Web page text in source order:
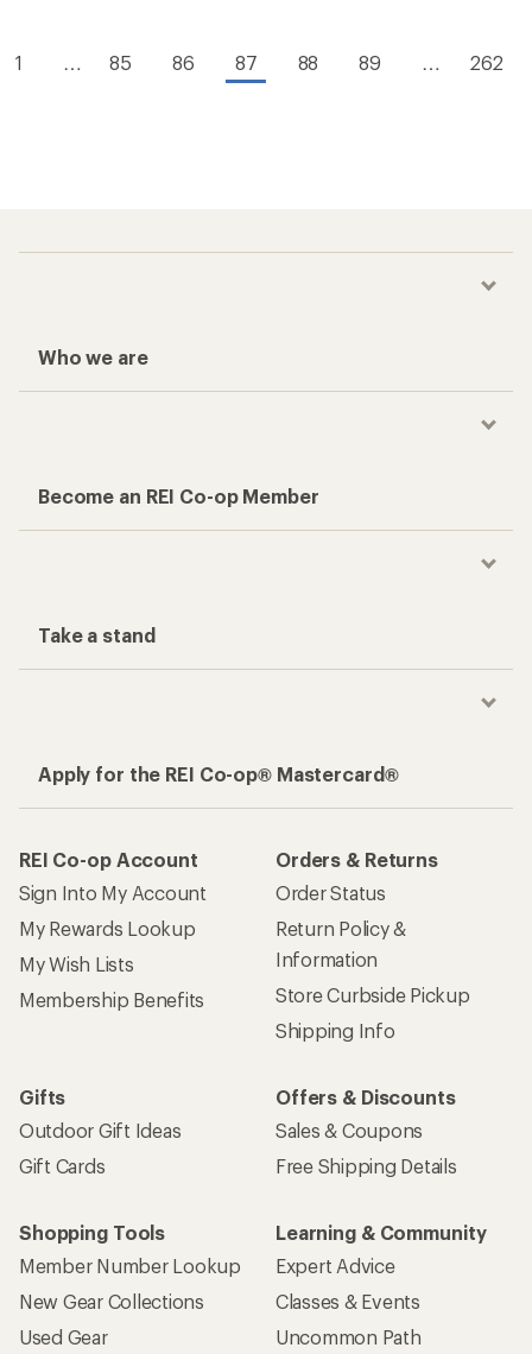
1 … 85 86 87 88 89 … 262
Who we are
Become an REI Co-op Member
Take a stand
Apply for the REI Co-op® Mastercard®
REI Co-op Account
Sign Into My Account
My Rewards Lookup
My Wish Lists
Membership Benefits
Orders & Returns
Order Status
Return Policy &
Information
Store Curbside Pickup
Shipping Info
Gifts
Outdoor Gift Ideas
Gift Cards
Offers & Discounts
Sales & Coupons
Free Shipping Details
Shopping Tools
Member Number Lookup
New Gear Collections
Used Gear
Learning & Community
Expert Advice
Classes & Events
Uncommon Path